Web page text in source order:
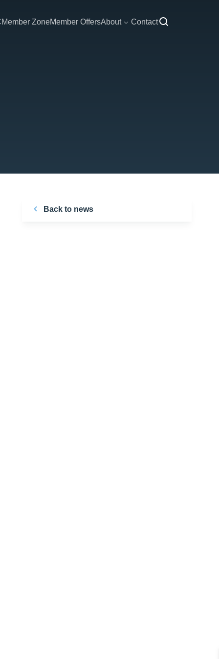
Member ZoneMember OffersAbout Contact
Back to news